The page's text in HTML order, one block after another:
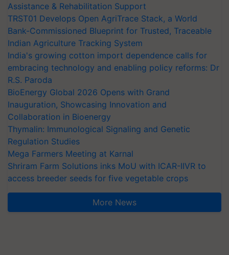
Assistance & Rehabilitation Support
TRST01 Develops Open AgriTrace Stack, a World
Bank-Commissioned Blueprint for Trusted, Traceable
Indian Agriculture Tracking System
India's growing cotton import dependence calls for
embracing technology and enabling policy reforms: Dr
R.S. Paroda
BioEnergy Global 2026 Opens with Grand
Inauguration, Showcasing Innovation and
Collaboration in Bioenergy
Thymalin: Immunological Signaling and Genetic
Regulation Studies
Mega Farmers Meeting at Karnal
Shriram Farm Solutions inks MoU with ICAR-IIVR to
access breeder seeds for five vegetable crops
More News